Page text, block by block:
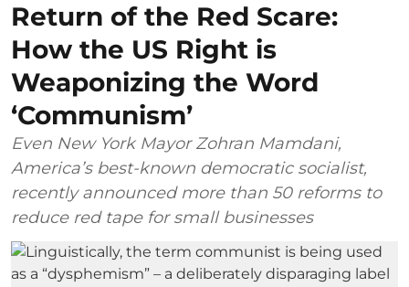
Return of the Red Scare:
How the US Right is
Weaponizing the Word
‘Communism’
Even New York Mayor Zohran Mamdani,
America’s best-known democratic socialist,
recently announced more than 50 reforms to
reduce red tape for small businesses